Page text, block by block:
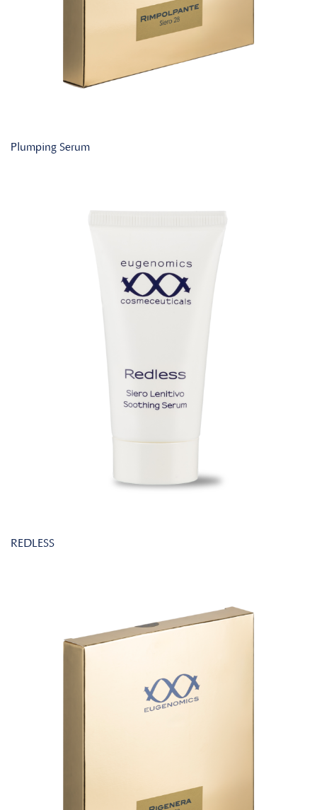
Plumping Serum
REDLESS